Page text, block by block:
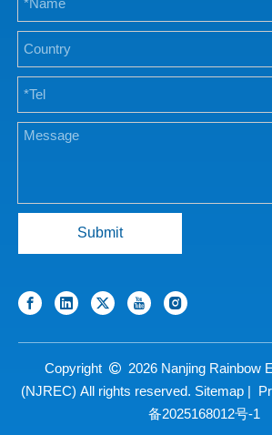
Submit
Copyright  2026 Nanjing Rainbow
(NJREC) All rights reserved. Sitemap|
备2025168012号-1